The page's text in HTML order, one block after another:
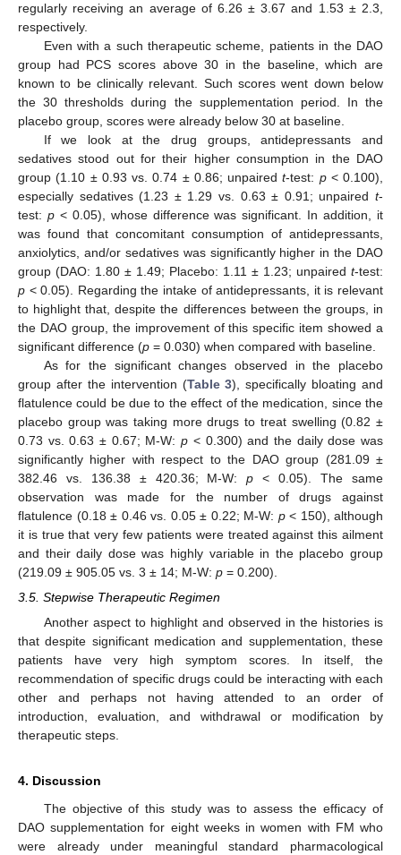
regularly receiving an average of 6.26 ± 3.67 and 1.53 ± 2.3,
respectively.
Even with a such therapeutic scheme, patients in the DAO
group had PCS scores above 30 in the baseline, which are
known to be clinically relevant. Such scores went down below
the 30 thresholds during the supplementation period. In the
placebo group, scores were already below 30 at baseline.
If we look at the drug groups, antidepressants and
sedatives stood out for their higher consumption in the DAO
group (1.10 ± 0.93 vs. 0.74 ± 0.86; unpairedt-test: p< 0.100),
especially sedatives (1.23 ± 1.29 vs. 0.63 ± 0.91; unpaired t-
test: p< 0.05), whose difference was significant. In addition, it
was found that concomitant consumption of antidepressants,
anxiolytics, and/or sedatives was significantly higher in the DAO
group (DAO: 1.80 ± 1.49; Placebo: 1.11 ± 1.23; unpaired t-test:
p < 0.05). Regarding the intake of antidepressants, it is relevant
to highlight that, despite the differences between the groups, in
the DAO group, the improvement of this specific item showed a
significant difference (p = 0.030) when compared with baseline.
As for the significant changes observed in the placebo
group after the intervention (Table 3), specifically bloating and
flatulence could be due to the effect of the medication, since the
placebo group was taking more drugs to treat swelling (0.82 ±
0.73 vs. 0.63 ± 0.67; M-W:p < 0.300) and the daily dose was
significantly higher with respect to the DAO group (281.09 ±
382.46 vs. 136.38 ± 420.36; M-W:p < 0.05). The same
observation was made for the number of drugs against
flatulence (0.18 ± 0.46 vs. 0.05 ± 0.22; M-W: p< 150), although
it is true that very few patients were treated against this ailment
and their daily dose was highly variable in the placebo group
(219.09 ± 905.05 vs. 3 ± 14; M-W: p = 0.200).
3.5. Stepwise Therapeutic Regimen
Another aspect to highlight and observed in the histories is
that despite significant medication and supplementation, these
patients have very high symptom scores. In itself, the
recommendation of specific drugs could be interacting with each
other and perhaps not having attended to an order of
introduction, evaluation, and withdrawal or modification by
therapeutic steps.
4. Discussion
The objective of this study was to assess the efficacy of
DAO supplementation for eight weeks in women with FM who
were already under meaningful standard pharmacological
13. May
14. May
15. May
16. May
17. May
18. May
19. May
20. May
21. May
23. May
24. May
25. May
26. May
27. May
28. May
29. May
30. May
31. May
2. Jun
3. Jun
4. Jun
5. Jun
6. Jun
7. Jun
8. Jun
9. Jun
10. Jun
12. Jun
13. Jun
14. Jun
15. Jun
16. Jun
17. Jun
18. Jun
19. Jun
20. Jun
22. Jun
23. Jun
24. Jun
25. Jun
26. Jun
27. Jun
28. Jun
29. Jun
30. Jun
2. Jul
3. Jul
4. Jul
5. Jul
6. Jul
7. Jul
8. Jul
9. Jul
10. Jul
12. Jul
13. Jul
14. Jul
15. Jul
16. Jul
17. Jul
18. Jul
19. Jul
20. Jul
22. Jul
23. Jul
24. Jul
25. Jul
26. Jul
27. Jul
28. Jul
29. Jul
30. Jul
1. Aug
2. Aug
3. Aug
4. Aug
5. Aug
6. Aug
7. Aug
8. Aug
9. Aug